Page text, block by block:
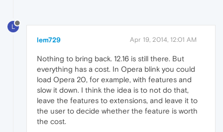
L
lem729 Apr 19, 2014, 12:01 AM
Nothing to bring back. 12.16 is still there. But
everything has a cost. In Opera blink you could
load Opera 20, for example, with features and
slow it down. I think the idea is to not do that,
leave the features to extensions, and leave it to
the user to decide whether the feature is worth
the cost.